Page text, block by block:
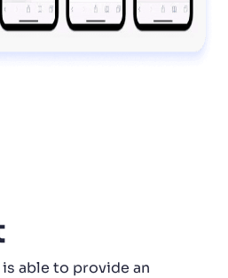
able to provide an